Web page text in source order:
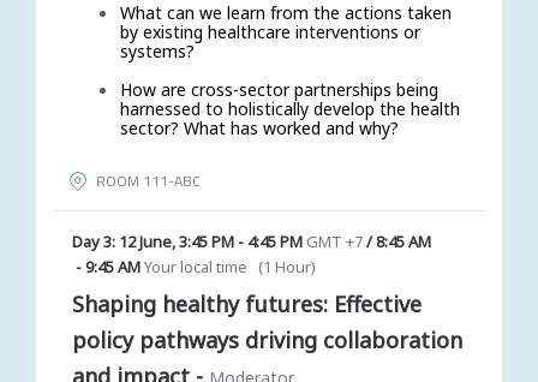
What can we learn from the actions taken
by existing healthcare interventions or
systems?
How are cross-sector partnerships being
harnessed to holistically develop the health
sector? What has worked and why?
ROOM 111-ABC
Day 3: 12 June,3:45 PM- 4:45 PM GMT +7/8:45 AM
-9:45 AMYour local time (1 Hour)
Shaping healthy futures: Effective
policy pathways driving collaboration
and impact -